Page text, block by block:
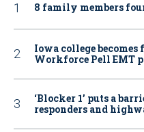
8 family members
Iowa college
Workforce Pell EMT
‘Blocker 1’ puts a
responders and